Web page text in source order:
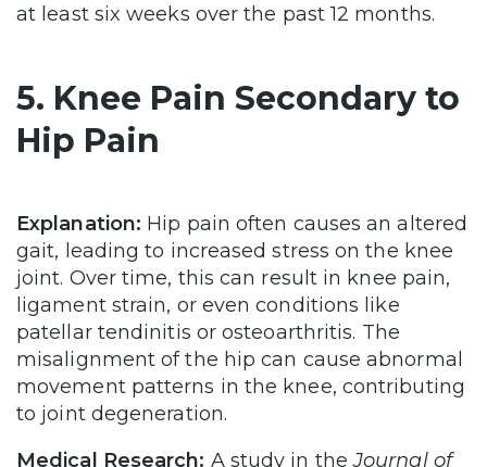
at least six weeks over the past 12 months.
5. Knee Pain Secondary to
Hip Pain
Explanation: Hip pain often causes an altered
gait, leading to increased stress on the knee
joint. Over time, this can result in knee pain,
ligament strain, or even conditions like
patellar tendinitis or osteoarthritis. The
misalignment of the hip can cause abnormal
movement patterns in the knee, contributing
to joint degeneration.
Medical Research: A study in theJournal of